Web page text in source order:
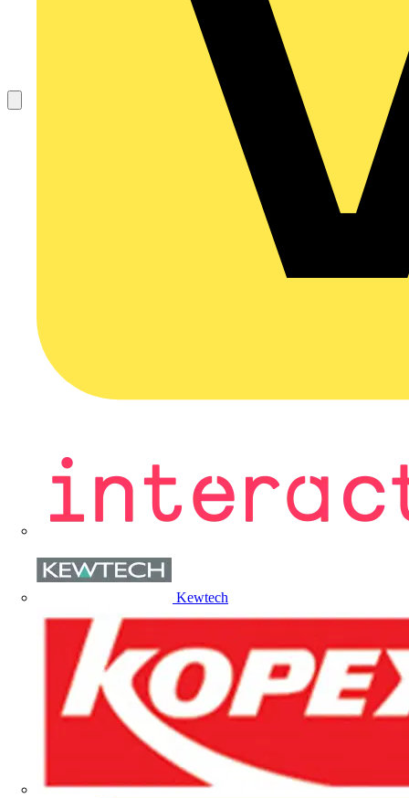
Kewtech